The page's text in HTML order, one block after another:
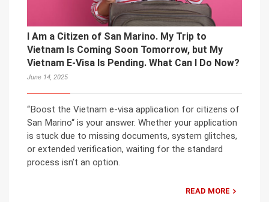
I Am a Citizen of San Marino. My Trip to
Vietnam Is Coming Soon Tomorrow, but My
Vietnam E-Visa Is Pending. What Can I Do Now?
June 14, 2025
“Boost the Vietnam e-visa application for citizens of
San Marino“ is your answer. Whether your application
is stuck due to missing documents, system glitches,
or extended verification, waiting for the standard
process isn’t an option.
READ MORE